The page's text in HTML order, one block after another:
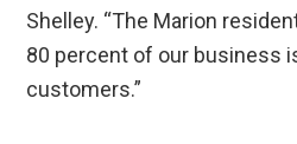
Shelley. “The Marion
80 percent of our business
customers.”